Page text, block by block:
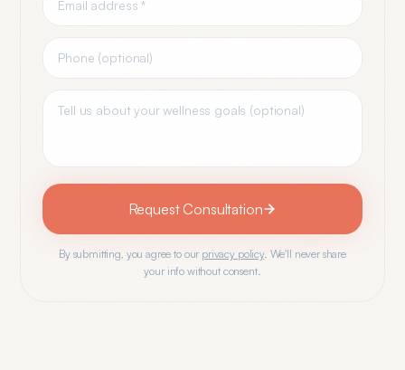
Request Consultation
By submitting, you agree to our privacy policy. We'll never share
your info without consent.